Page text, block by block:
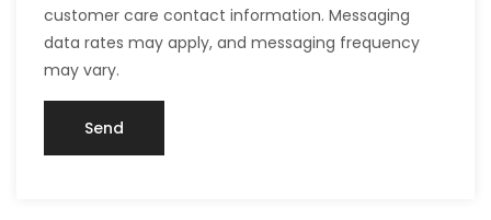
customer care contact information. Messaging
data rates may apply, and messaging frequency
may vary.